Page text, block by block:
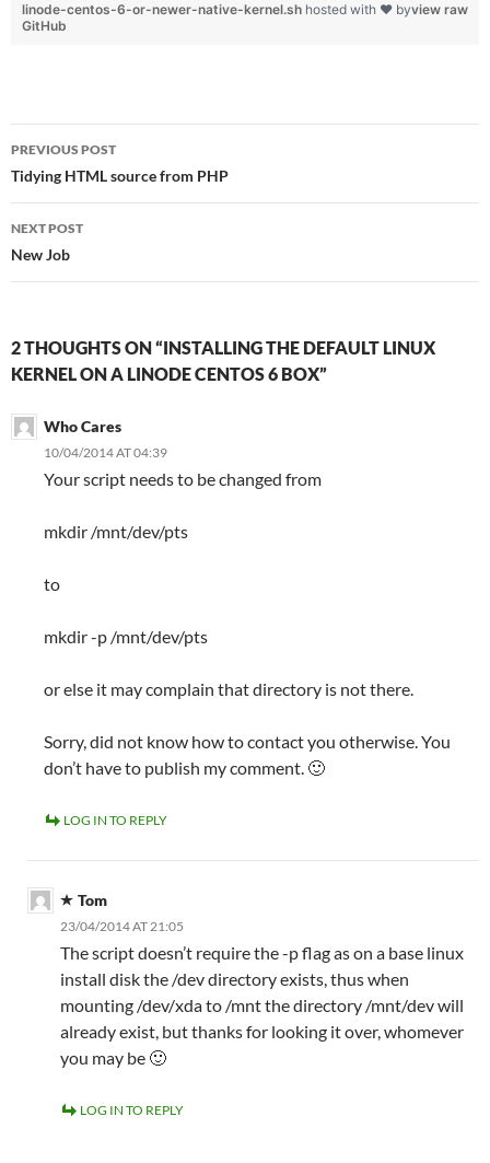
view raw
linode-centos-6-or-newer-native-kernel.sh hosted with ❤ by
GitHub
Post
navigation
PREVIOUS POST
Tidying HTML source from PHP
NEXT POST
New Job
2 THOUGHTS ON “INSTALLING THE DEFAULT LINUX
KERNEL ON A LINODE CENTOS 6 BOX”
Who Cares
10/04/2014 AT 04:39
Your script needs to be changed from
mkdir /mnt/dev/pts
to
mkdir -p /mnt/dev/pts
or else it may complain that directory is not there.
Sorry, did not know how to contact you otherwise. You
don’t have to publish my comment. 🙂
LOG IN TO REPLY
Tom
23/04/2014 AT 21:05
The script doesn’t require the -p flag as on a base linux
install disk the /dev directory exists, thus when
mounting /dev/xda to /mnt the directory /mnt/dev will
already exist, but thanks for looking it over, whomever
you may be 🙂
LOG IN TO REPLY